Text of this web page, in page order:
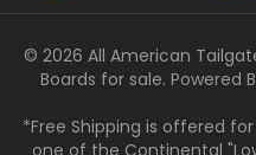
© 2026 All American
Boards for sale. Powered
*Free Shipping is offered
one of the Continental